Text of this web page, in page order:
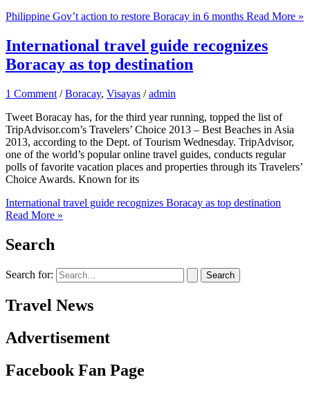
Philippine Gov’t action to restore Boracay in 6 months Read More »
International travel guide recognizes
Boracay as top destination
1 Comment /Boracay, Visayas /admin
Tweet Boracay has, for the third year running, topped the list of
TripAdvisor.com’s Travelers’ Choice 2013 – Best Beaches in Asia
2013, according to the Dept. of Tourism Wednesday. TripAdvisor,
one of the world’s popular online travel guides, conducts regular
polls of favorite vacation places and properties through its Travelers’
Choice Awards. Known for its
International travel guide recognizes Boracay as top destination
Read More »
Search
Search for:
Travel News
Advertisement
Facebook Fan Page